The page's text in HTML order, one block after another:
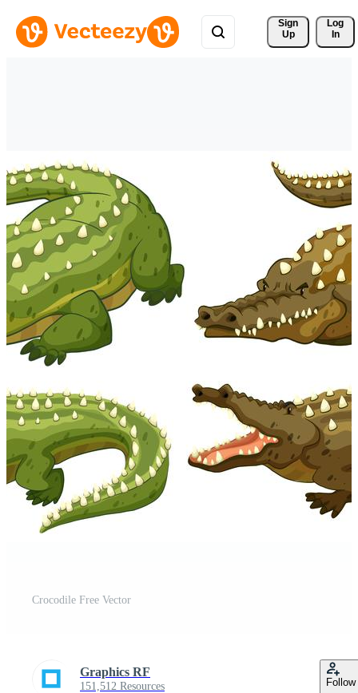
Sign
Up
Log
In
Crocodile Free Vector
Graphics RF
151,512 Resources Follow